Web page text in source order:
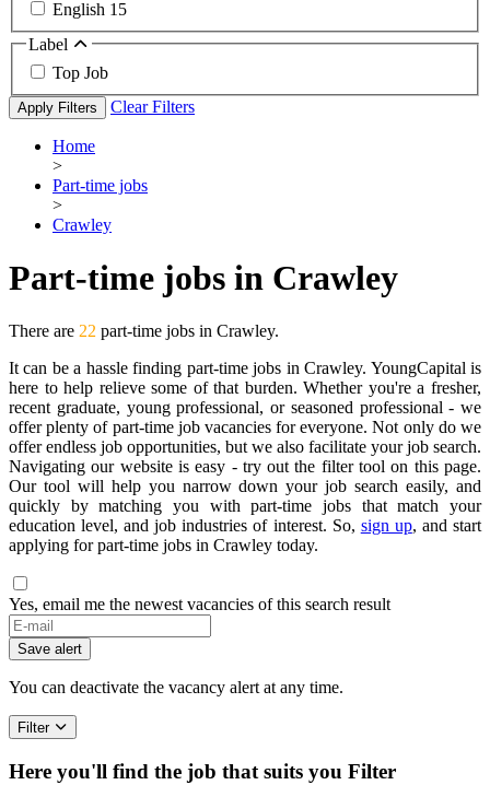
English 15
Label
Top Job
Apply Filters Clear Filters
Home
>
Part-time jobs
>
Crawley
Part-time jobs in Crawley
There are 22 part-time jobs in Crawley.
It can be a hassle finding part-time jobs in Crawley. YoungCapital is
here to help relieve some of that burden. Whether you're a fresher,
recent graduate, young professional, or seasoned professional - we
offer plenty of part-time job vacancies for everyone. Not only do we
offer endless job opportunities, but we also facilitate your job search.
Navigating our website is easy - try out the filter tool on this page.
Our tool will help you narrow down your job search easily, and
quickly by matching you with part-time jobs that match your
education level, and job industries of interest. So, sign up, and start
applying for part-time jobs in Crawley today.
Yes, email me the newest vacancies of this search result
If
you
are
a
ignore
this
field
Save alert
You can deactivate the vacancy alert at any time.
Filter
Here you'll find the job that suits you Filter